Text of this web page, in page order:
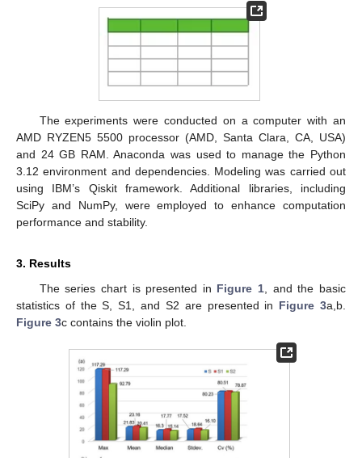
The experiments were conducted on a computer with an
AMD RYZEN5 5500 processor (AMD, Santa Clara, CA, USA)
and 24 GB RAM. Anaconda was used to manage the Python
3.12 environment and dependencies. Modeling was carried out
using IBM’s Qiskit framework. Additional libraries, including
SciPy and NumPy, were employed to enhance computation
performance and stability.
3. Results
The series chart is presented in Figure 1 , and the basic
statistics of the S, S1, and S2 are presented in Figure 3a,b.
Figure 3c contains the violin plot.